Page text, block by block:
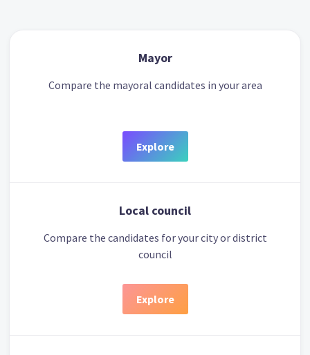
Mayor
Compare the mayoral candidates in your area
Explore
Local council
Compare the candidates for your city or district
council
Explore